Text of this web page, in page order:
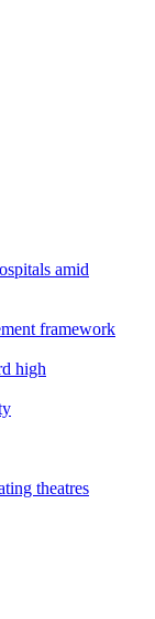
amid
framework
high
theatres